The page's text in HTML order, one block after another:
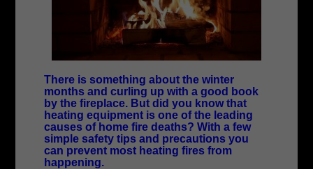
There is something about the winter
months and curling up with a good book
by the fireplace. But did you know that
heating equipment is one of the leading
causes of home fire deaths? With a few
simple safety tips and precautions you
can prevent most heating fires from
happening.